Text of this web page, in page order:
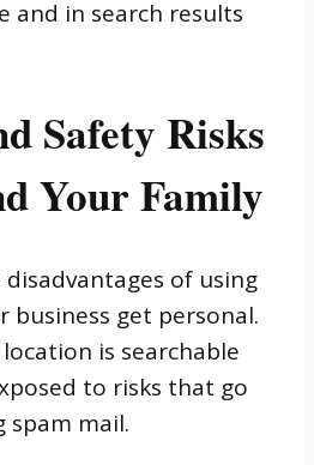
and in search results
Safety Risks
Your Family
of using
business get personal.
is searchable
to risks that go
spam mail.